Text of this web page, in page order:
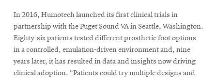
In 2016, Humotech launched its first clinical trials in
partnership with the Puget Sound VA in Seattle, Washington.
Eighty-six patients tested different prosthetic foot options
in a controlled, emulation-driven environment and, nine
years later, it has resulted in data and insights now driving
clinical adoption. “Patients could try multiple designs and